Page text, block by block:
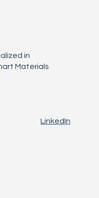
LinkedIn
in
Materials